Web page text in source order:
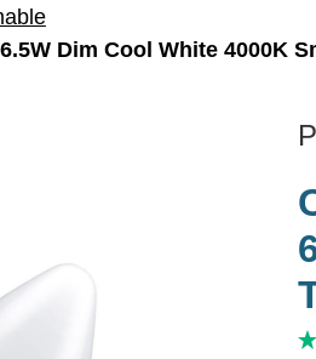
Dim Cool White 4000K